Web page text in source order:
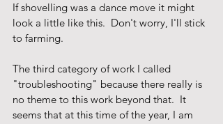
If shovelling was a dance move it might
look a little like this.  Don't worry, I'll stick
to farming.
The third category of work I called
"troubleshooting" because there really is
no theme to this work beyond that.  It
seems that at this time of the year, I am